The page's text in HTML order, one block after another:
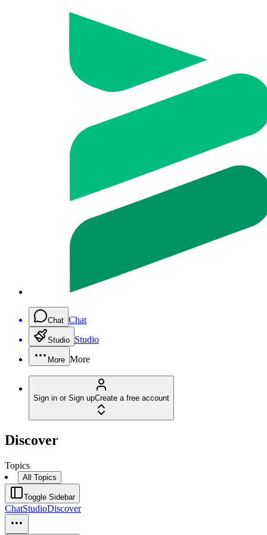
Chat Chat
Studio Studio
More More
Sign in or Sign upCreate a free account
Discover
Topics
All Topics
Toggle Sidebar
ChatStudioDiscover